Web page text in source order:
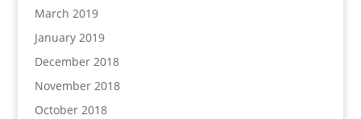
March 2019
January 2019
December 2018
November 2018
October 2018